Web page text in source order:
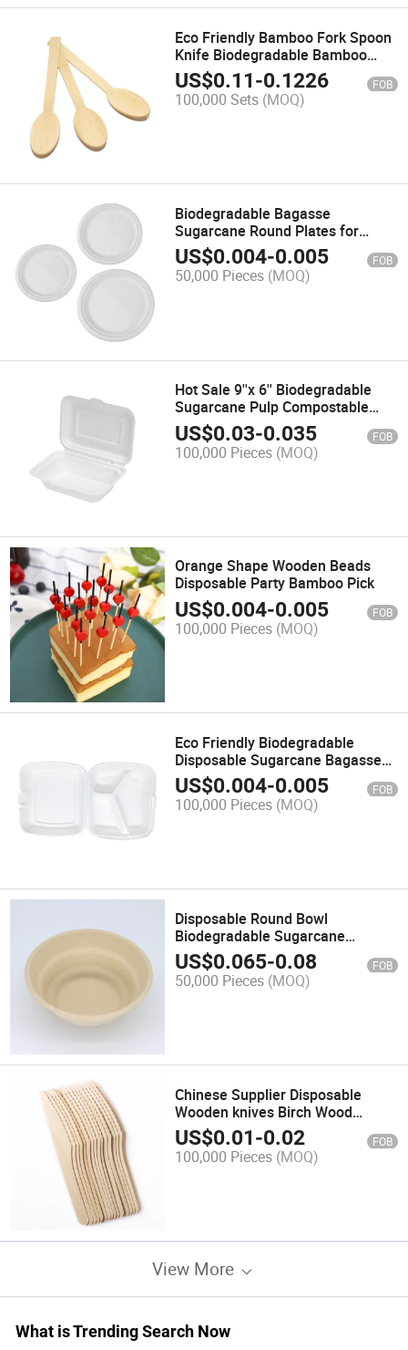
Eco Friendly Bamboo Fork Spoon
Knife Biodegradable Bamboo
Cutlery 170mm
US$0.11-0.1226 FOB
100,000 Sets (MOQ)
Biodegradable Bagasse
Sugarcane Round Plates for
Restaurant
US$0.004-0.005 FOB
50,000 Pieces (MOQ)
Hot Sale 9''x 6'' Biodegradable
Sugarcane Pulp Compostable
Clamshell High Quality Bagasse
Clamshellready to Ship
US$0.03-0.035 FOB
100,000 Pieces (MOQ)
Orange Shape Wooden Beads
Disposable Party Bamboo Pick
US$0.004-0.005 FOB
100,000 Pieces (MOQ)
Eco Friendly Biodegradable
Disposable Sugarcane Bagasse
Container Clamshell
US$0.004-0.005 FOB
100,000 Pieces (MOQ)
Disposable Round Bowl
Biodegradable Sugarcane
Bagasse Food Serving
US$0.065-0.08 FOB
50,000 Pieces (MOQ)
Chinese Supplier Disposable
Wooden knives Birch Wood
Cutlery
US$0.01-0.02 FOB
100,000 Pieces (MOQ)
View More
What is Trending Search Now